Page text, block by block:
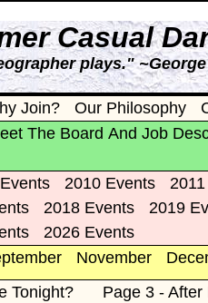
Casual
plays."
Join? Our Philosophy
The Board And Job
2010 Events
2018 Events 2019
2026 Events
November
Tonight?
Page 3 -